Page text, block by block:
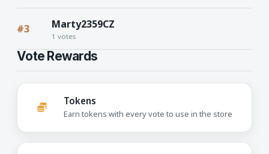
#3 Marty2359CZ
1 votes
Vote Rewards
Tokens
Earn tokens with every vote to use in the store